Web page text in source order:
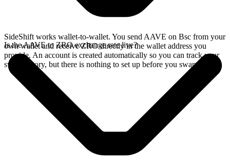
SideShift works wallet-to-wallet. You send AAVE on Bsc from your
own wallet and receive ZRO directly in the wallet address you
provide. An account is created automatically so you can track your
swap history, but there is nothing to set up before you swap.
Is the AAVE to ZRO exchange rate live?